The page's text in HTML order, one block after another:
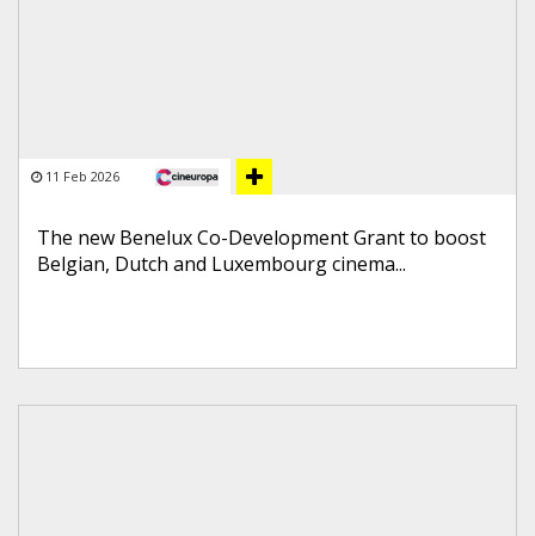
11 Feb 2026
The new Benelux Co-Development Grant to boost
Belgian, Dutch and Luxembourg cinema...